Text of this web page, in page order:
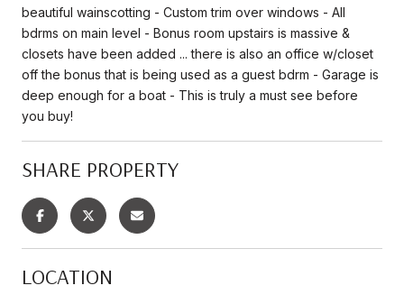
beautiful wainscotting - Custom trim over windows - All
bdrms on main level - Bonus room upstairs is massive &
closets have been added ... there is also an office w/closet
off the bonus that is being used as a guest bdrm - Garage is
deep enough for a boat - This is truly a must see before
you buy!
SHARE PROPERTY
LOCATION